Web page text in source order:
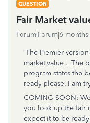
QUESTION
Fair Market
Forum|Forum|6 months
The Premier
market value . The
program states the
ready please. I am
COMING SOON:
you look up the fair
expect it to be